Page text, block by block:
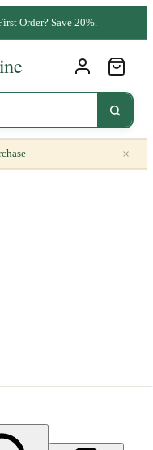
Order? Save 20%.
×